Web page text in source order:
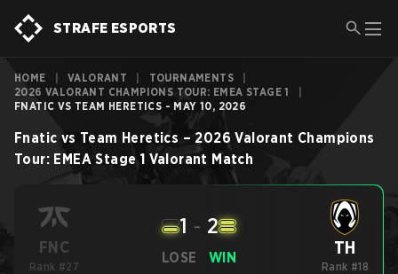
STRAFE ESPORTS
HOME VALORANT TOURNAMENTS
2026 VALORANT CHAMPIONS TOUR: EMEA STAGE 1
FNATIC VS TEAM HERETICS - MAY 10, 2026
Fnatic vs Team Heretics– 2026 Valorant Champions
Tour: EMEA Stage 1 Valorant Match
FNC
Rank #27
LOSE
1 - 2
WIN TH
Rank #18